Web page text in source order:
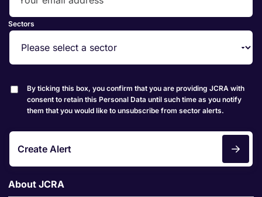
Sectors
By ticking this box, you confirm that you are providing JCRA with
consent to retain this Personal Data until such time as you notify
them that you would like to unsubscribe from sector alerts.
Create Alert
About JCRA